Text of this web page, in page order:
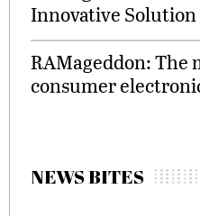
Innovative
RAMageddon: The
consumer
NEWS BITES